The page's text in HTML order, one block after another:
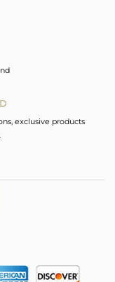
exclusive products